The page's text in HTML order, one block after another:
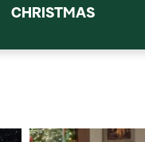
CHRISTMAS